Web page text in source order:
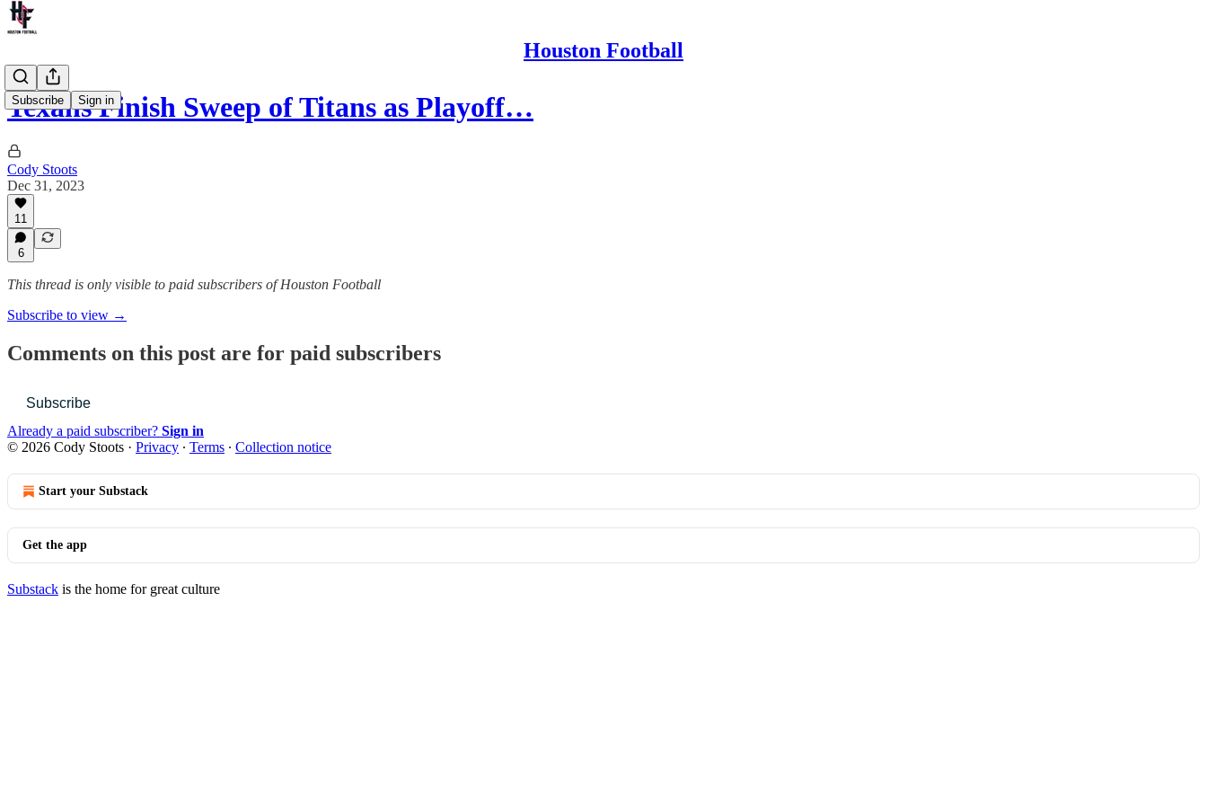
Houston Football
Subscribe Sign in
Texans Finish Sweep of Titans as Playoff…
Cody Stoots
Dec 31, 2023
11
6
This thread is only visible to paid subscribers of Houston Football
Subscribe to view →
Comments on this post are for paid subscribers
Subscribe
Already a paid subscriber? Sign in
© 2026 Cody Stoots · Privacy ∙ Terms ∙ Collection notice
Start your Substack
Get the app
Substack is the home for great culture